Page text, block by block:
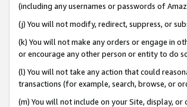
(including any usernames or passwords of
(j) You will not modify, redirect, suppress, or
(k) You will not make any orders or engage in
or encourage any other person or entity to do
(l) You will not take any action that could
transactions (for example, search, browse, or
(m) You will not include on your Site, display,